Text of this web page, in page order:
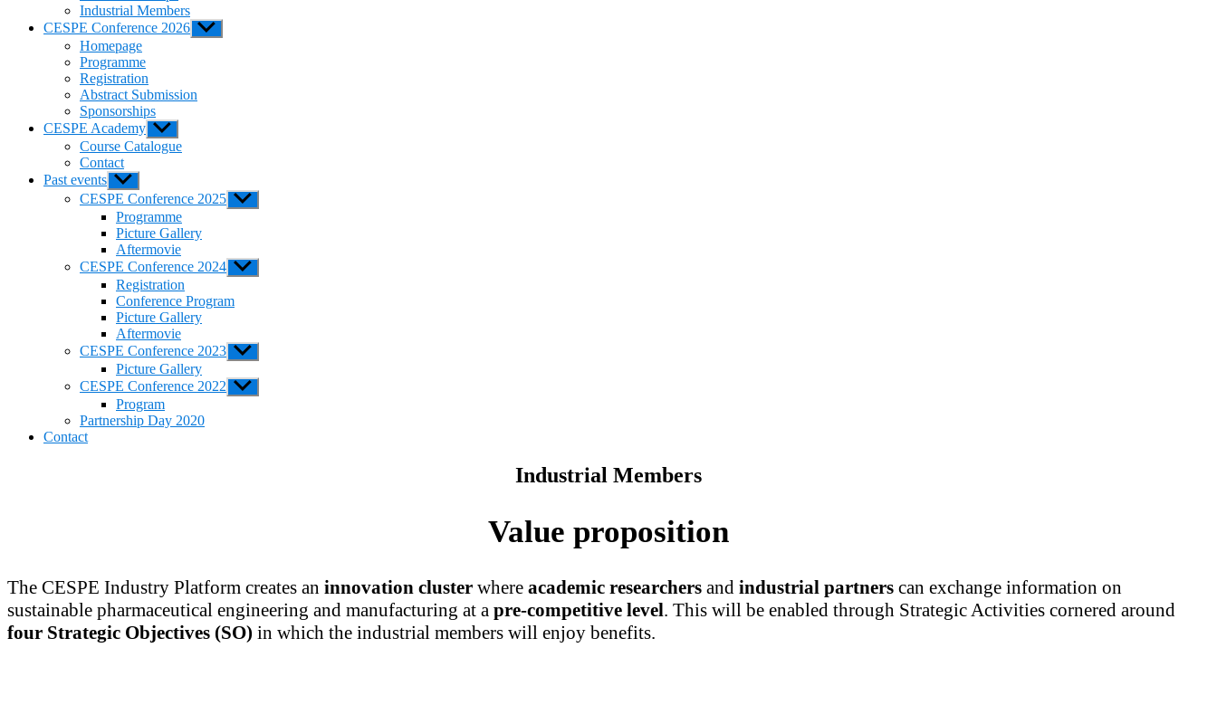
Industrial Members
CESPE Conference 2026 Show
sub
Homepage
Programme
Registration
Abstract Submission
Sponsorships
CESPE Academy Show
sub
menu
Course Catalogue
Contact
Past events Show
sub
menu
CESPE Conference 2025 Show
sub
Programme
Picture Gallery
Aftermovie
CESPE Conference 2024 Show
sub
Registration
Conference Program
Picture Gallery
Aftermovie
CESPE Conference 2023 Show
sub
menu
Picture Gallery
CESPE Conference 2022 Show
sub
Program
Partnership Day 2020
Contact
Industrial Members
Value proposition
The CESPE Industry Platform creates an innovation cluster where academic researchers and industrial partners can exchange information on
sustainable pharmaceutical engineering and manufacturing at a pre-competitive level. This will be enabled through Strategic Activities cornered around
four Strategic Objectives (SO) in which the industrial members will enjoy benefits.